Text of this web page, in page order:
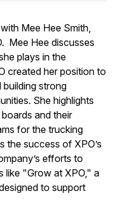
Mee Hee Smith,
Mee Hee discusses
plays in the
created her position to
strong
She highlights
and their
for the trucking
the success of XPO’s
efforts to
like "Grow at XPO," a
to support